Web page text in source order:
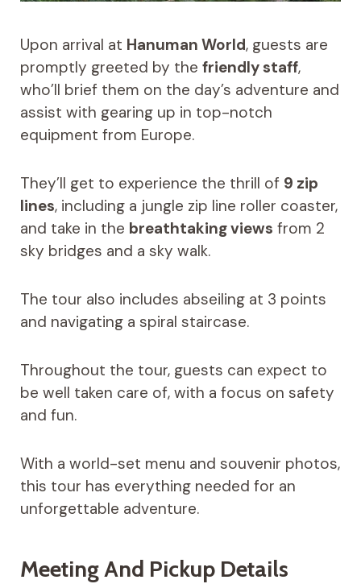
Upon arrival at Hanuman World, guests are
promptly greeted by the friendly staff,
who’ll brief them on the day’s adventure and
assist with gearing up in top-notch
equipment from Europe.
They’ll get to experience the thrill of 9 zip
lines, including a jungle zip line roller coaster,
and take in the breathtaking views from 2
sky bridges and a sky walk.
The tour also includes abseiling at 3 points
and navigating a spiral staircase.
Throughout the tour, guests can expect to
be well taken care of, with a focus on safety
and fun.
With a world-set menu and souvenir photos,
this tour has everything needed for an
unforgettable adventure.
Meeting And Pickup Details